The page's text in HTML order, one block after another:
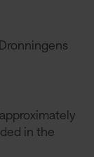
in the